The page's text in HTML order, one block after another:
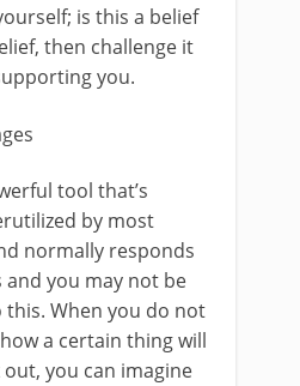
is this a belief
then challenge it
you.
tool that’s
by most
normally responds
you may not be
When you do not
a certain thing will
you can imagine